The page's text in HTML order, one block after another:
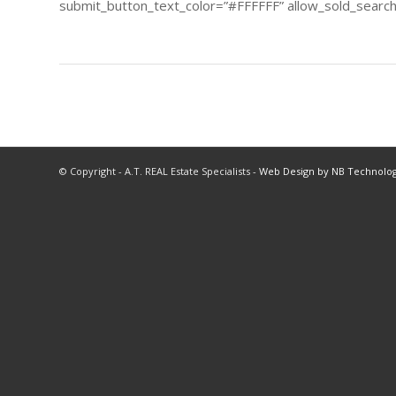
submit_button_text_color=”#FFFFFF”
© Copyright - A.T. REAL Estate Specialists - Web Design by NB